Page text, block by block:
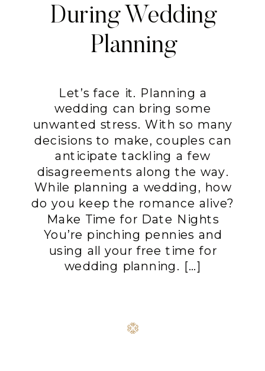
Let’s face it. Planning a
wedding can bring some
unwanted stress. With so many
decisions to make, couples can
anticipate tackling a few
disagreements along the way.
While planning a wedding, how
do you keep the romance alive?
Make Time for Date Nights
You’re pinching pennies and
using all your free time for
wedding planning. […]
During Wedding
Planning